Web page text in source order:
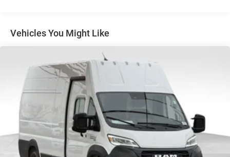
Plate Bracket, Front reading lights, Front wheel
independent suspension, Fully automatic headlights,
Heated door mirrors, Heavy Duty Suspension, Illuminated
entry, Low tire pressure warning, Manufacturer's
Statement of Origin, Occupant sensing airbag, Outside
temperature display, Overhead airbag, Overhead console,
Passenger door bin, Power door mirrors, Power steering,
Radio: Uconnect 5 Nav w/10.1 Display, Rain sensing
wipers, Rear anti-roll bar, Steering wheel mounted audio
controls, Telescoping steering wheel, Traction control, Trip
computer, Turn signal indicator mirrors, and Variably
intermittent wiperS.
Vehicles You Might Like